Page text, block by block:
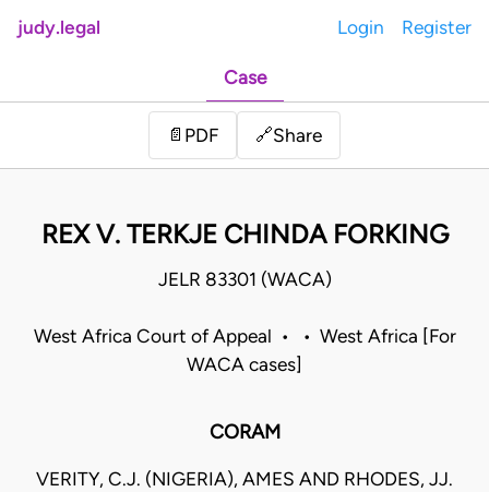
judy.legal Login Register
Case
📄 PDF 🔗Share
REX V. TERKJE CHINDA FORKING
JELR 83301 (WACA)
West Africa Court of Appeal • • West Africa [For
WACA cases]
CORAM
VERITY, C.J. (NIGERIA), AMES AND RHODES, JJ.